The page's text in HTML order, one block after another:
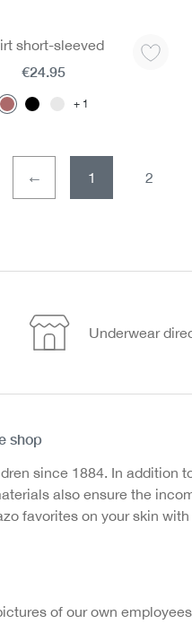
short-sleeved
1
€24.95
1
Page
2
Underwear
shop
since 1884. In
also ensure the
favorites on your skin
of our own